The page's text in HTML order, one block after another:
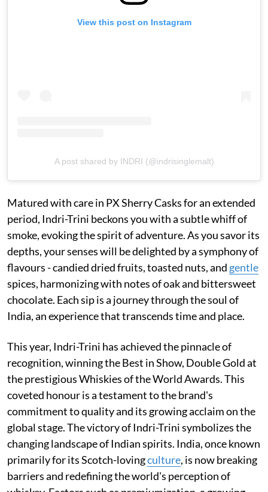
View this post on Instagram
A post shared by INDRI (@indrisinglemalt)
Matured with care in PX Sherry Casks for an extended
period, Indri-Trini beckons you with a subtle whiff of
smoke, evoking the spirit of adventure. As you savor its
depths, your senses will be delighted by a symphony of
flavours - candied dried fruits, toasted nuts, and gentle
spices, harmonizing with notes of oak and bittersweet
chocolate. Each sip is a journey through the soul of
India, an experience that transcends time and place.
This year, Indri-Trini has achieved the pinnacle of
recognition, winning the Best in Show, Double Gold at
the prestigious Whiskies of the World Awards. This
coveted honour is a testament to the brand's
commitment to quality and its growing acclaim on the
global stage. The victory of Indri-Trini symbolizes the
changing landscape of Indian spirits. India, once known
primarily for its Scotch-lovingculture, is now breaking
barriers and redefining the world's perception of